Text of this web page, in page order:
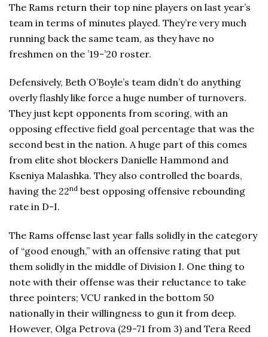
The Rams return their top nine players on last year’s
team in terms of minutes played. They’re very much
running back the same team, as they have no
freshmen on the ’19-’20 roster.
Defensively, Beth O’Boyle’s team didn’t do anything
overly flashly like force a huge number of turnovers.
They just kept opponents from scoring, with an
opposing effective field goal percentage that was the
second best in the nation. A huge part of this comes
from elite shot blockers Danielle Hammond and
Kseniya Malashka. They also controlled the boards,
having the 22nd best opposing offensive rebounding
rate in D-I.
The Rams offense last year falls solidly in the category
of “good enough,” with an offensive rating that put
them solidly in the middle of Division I. One thing to
note with their offense was their reluctance to take
three pointers; VCU ranked in the bottom 50
nationally in their willingness to gun it from deep.
However, Olga Petrova (29-71 from 3) and Tera Reed